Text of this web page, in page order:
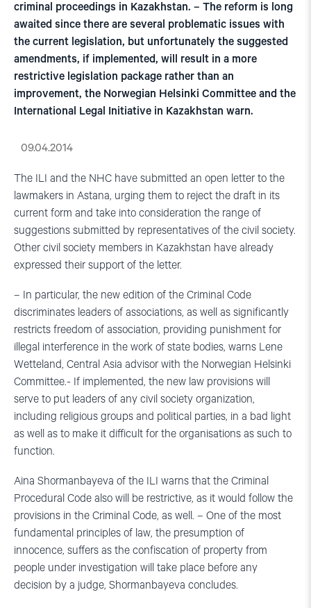
criminal proceedings in Kazakhstan. – The reform is long
awaited since there are several problematic issues with
the current legislation, but unfortunately the suggested
amendments, if implemented, will result in a more
restrictive legislation package rather than an
improvement, the Norwegian Helsinki Committee and the
International Legal Initiative in Kazakhstan warn.
09.04.2014
The ILI and the NHC have submitted an open letter to the
lawmakers in Astana, urging them to reject the draft in its
current form and take into consideration the range of
suggestions submitted by representatives of the civil society.
Other civil society members in Kazakhstan have already
expressed their support of the letter.
– In particular, the new edition of the Criminal Code
discriminates leaders of associations, as well as significantly
restricts freedom of association, providing punishment for
illegal interference in the work of state bodies, warns Lene
Wetteland, Central Asia advisor with the Norwegian Helsinki
Committee.- If implemented, the new law provisions will
serve to put leaders of any civil society organization,
including religious groups and political parties, in a bad light
as well as to make it difficult for the organisations as such to
function.
Aina Shormanbayeva of the ILI warns that the Criminal
Procedural Code also will be restrictive, as it would follow the
provisions in the Criminal Code, as well. – One of the most
fundamental principles of law, the presumption of
innocence, suffers as the confiscation of property from
people under investigation will take place before any
decision by a judge, Shormanbayeva concludes.